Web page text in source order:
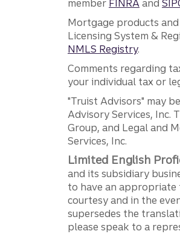
member FINRAand
Mortgage products
Licensing System &
NMLS Registry.
Comments regarding
your individual tax or
"Truist Advisors" may
Advisory Services, Inc.
Group, and Legal and
Services, Inc.
Limited English
and its subsidiary
to have an appropriate
courtesy and in the
supersedes the
please speak to a